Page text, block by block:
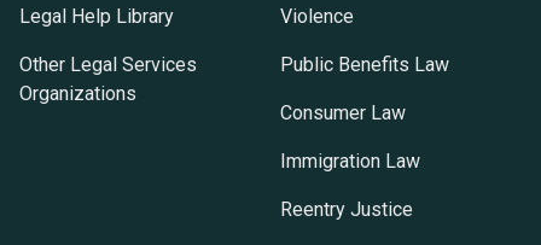
Legal Help Library
Other Legal Services
Organizations
Violence
Public Benefits Law
Consumer Law
Immigration Law
Reentry Justice